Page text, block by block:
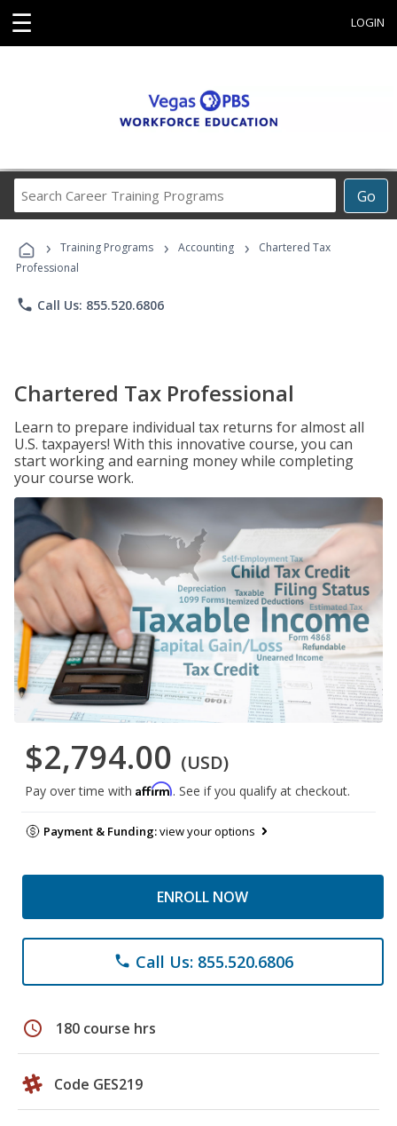
☰ LOGIN
Go
Career
Programs
› Training Programs › Accounting ›
Chartered Tax
Professional
phone Call Us: 855.520.6806
Chartered Tax Professional
Learn to prepare individual tax returns for almost all
U.S. taxpayers! With this innovative course, you can
start working and earning money while completing
your course work.
$2,794.00 (USD)
Pay over time with Affirm. See if you qualify at checkout.
Payment & Funding:view your options
ENROLL NOW
phone Call Us: 855.520.6806
schedule 180 course hrs
Code GES219